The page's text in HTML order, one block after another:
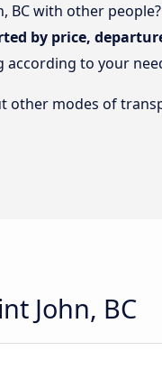
with other
by price,
to your
other modes of
John, BC